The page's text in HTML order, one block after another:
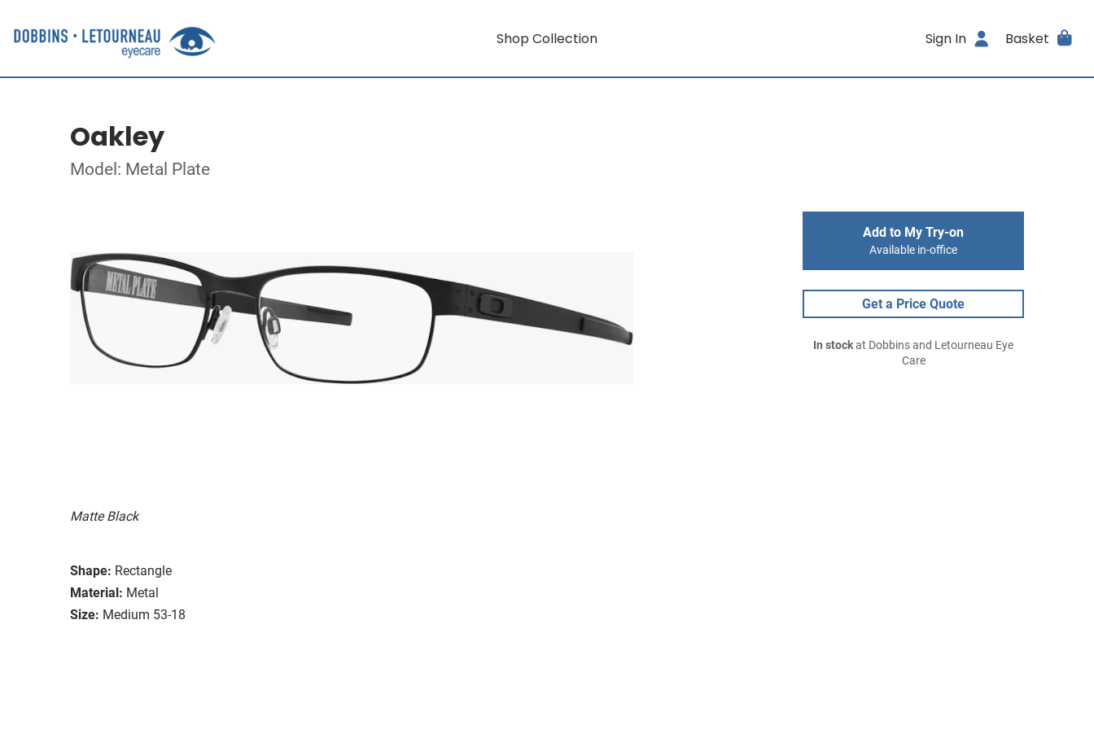
Shop Collection Sign In Basket
Oakley
Model: Metal Plate
Matte Black
Shape: Rectangle
Material: Metal
Size: Medium 53-18
Add to My Try-on
Available in-office
Get a Price Quote
In stockat Dobbins and Letourneau Eye
Care